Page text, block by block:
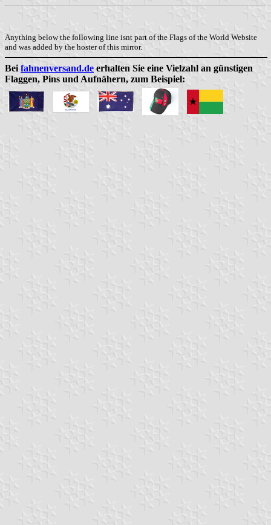
Anything below the following line isnt part of the Flags of the World Website
and was added by the hoster of this mirror.
Bei fahnenversand.de erhalten Sie eine Vielzahl an günstigen
Flaggen, Pins und Aufnähern, zum Beispiel: